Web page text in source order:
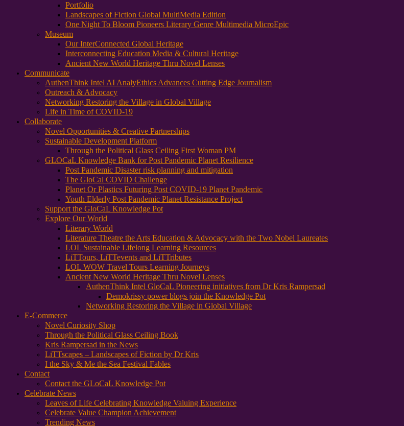
Portfolio
Landscapes of Fiction Global MultiMedia Edition
One Night To Bloom Pioneers Literary Genre Multimedia MicroEpic
Museum
Our InterConnected Global Heritage
Interconnecting Education Media & Cultural Heritage
Ancient New World Heritage Thru Novel Lenses
Communicate
AuthenThink Intel AI AnalyEthics Advances Cutting Edge Journalism
Outreach & Advocacy
Networking Restoring the Village in Global Village
Life in Time of COVID-19
Collaborate
Novel Opportunities & Creative Partnerships
Sustainable Development Platform
Through the Political Glass Ceiling First Woman PM
GLOCaL Knowledge Bank for Post Pandemic Planet Resilience
Post Pandemic Disaster risk planning and mitigation
The GloCal COVID Challenge
Planet Or Plastics Futuring Post COVID-19 Planet Pandemic
Youth Elderly Post Pandemic Planet Resistance Project
Support the GloCaL Knowledge Pot
Explore Our World
Literary World
Literature Theatre the Arts Education & Advocacy with the Two Nobel Laureates
LOL Sustainable Lifelong Learning Resources
LiTTours, LiTTevents and LiTTributes
LOL WOW Travel Tours Learning Journeys
Ancient New World Heritage Thru Novel Lenses
AuthenThink Intel GloCaL Pioneering initiatives from Dr Kris Rampersad
Demokrissy power blogs join the Knowledge Pot
Networking Restoring the Village in Global Village
E-Commerce
Novel Curiosity Shop
Through the Political Glass Ceiling Book
Kris Rampersad in the News
LiTTscapes – Landscapes of Fiction by Dr Kris
I the Sky & Me the Sea Festival Fables
Contact
Contact the GLoCaL Knowledge Pot
Celebrate News
Leaves of Life Celebrating Knowledge Valuing Experience
Celebrate Value Champion Achievement
Trending News